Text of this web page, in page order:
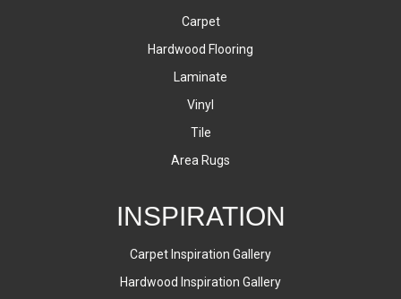
Carpet
Hardwood Flooring
Laminate
Vinyl
Tile
Area Rugs
INSPIRATION
Carpet Inspiration Gallery
Hardwood Inspiration Gallery